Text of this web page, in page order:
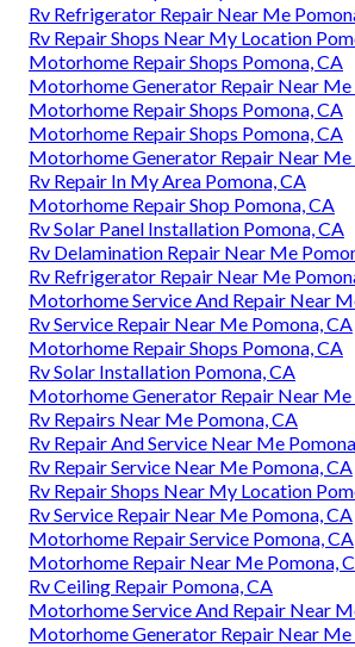
Rv Refrigerator Repair Near Me
Rv Repair Shops Near My Location
Motorhome Repair Shops Pomona, CA
Motorhome Generator Repair Near Me
Motorhome Repair Shops Pomona, CA
Motorhome Repair Shops Pomona, CA
Motorhome Generator Repair Near Me
Rv Repair In My Area Pomona, CA
Motorhome Repair Shop Pomona, CA
Rv Solar Panel Installation Pomona, CA
Rv Delamination Repair Near Me
Rv Refrigerator Repair Near Me
Motorhome Service And Repair Near
Rv Service Repair Near Me Pomona, CA
Motorhome Repair Shops Pomona, CA
Rv Solar Installation Pomona, CA
Motorhome Generator Repair Near Me
Rv Repairs Near Me Pomona, CA
Rv Repair And Service Near Me
Rv Repair Service Near Me Pomona, CA
Rv Repair Shops Near My Location
Rv Service Repair Near Me Pomona, CA
Motorhome Repair Service Pomona, CA
Motorhome Repair Near Me Pomona,
Rv Ceiling Repair Pomona, CA
Motorhome Service And Repair Near
Motorhome Generator Repair Near Me